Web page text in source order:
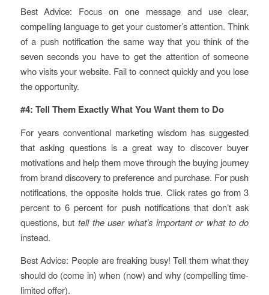
Best Advice: Focus on one message and use clear,
compelling language to get your customer’s attention. Think
of a push notification the same way that you think of the
seven seconds you have to get the attention of someone
who visits your website. Fail to connect quickly and you lose
the opportunity.
#4: Tell Them Exactly What You Want them to Do
For years conventional marketing wisdom has suggested
that asking questions is a great way to discover buyer
motivations and help them move through the buying journey
from brand discovery to preference and purchase. For push
notifications, the opposite holds true. Click rates go from 3
percent to 6 percent for push notifications that don’t ask
questions, but tell the user what’s important or what to do
instead.
Best Advice: People are freaking busy! Tell them what they
should do (come in) when (now) and why (compelling time-
limited offer).